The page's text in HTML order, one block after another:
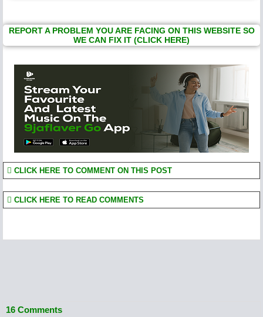
REPORT A PROBLEM YOU ARE FACING ON THIS WEBSITE SO
WE CAN FIX IT (CLICK HERE)
CLICK HERE TO COMMENT ON THIS POST
CLICK HERE TO READ COMMENTS
16 Comments